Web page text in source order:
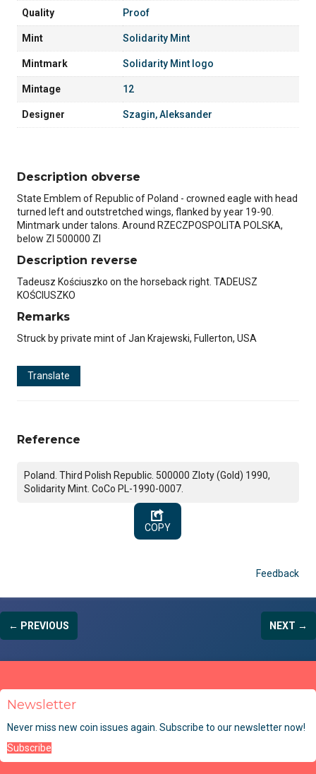
Quality Proof
Mint Solidarity Mint
Mintmark Solidarity Mint logo
Mintage 12
Designer Szagin, Aleksander
Description obverse
State Emblem of Republic of Poland - crowned eagle with head
turned left and outstretched wings, flanked by year 19-90.
Mintmark under talons. Around RZECZPOSPOLITA POLSKA,
below Zl 500000 Zl
Description reverse
Tadeusz Kościuszko on the horseback right. TADEUSZ
KOŚCIUSZKO
Remarks
Struck by private mint of Jan Krajewski, Fullerton, USA
Translate
Reference
Poland. Third Polish Republic. 500000 Zloty (Gold) 1990,
Solidarity Mint. CoCo PL-1990-0007.
COPY
Feedback
← PREVIOUS NEXT →
Newsletter
Never miss new coin issues again. Subscribe to our newsletter now!
Subscribe